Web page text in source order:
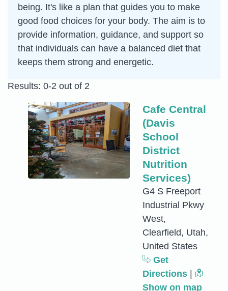
being. It's like a plan that guides you to make
good food choices for your body. The aim is to
provide information, guidance, and support so
that individuals can have a balanced diet that
keeps them strong and energetic.
Results: 0-2 out of 2
Cafe Central
(Davis
School
District
Nutrition
Services)
G4 S Freeport
Industrial Pkwy
West,
Clearfield, Utah,
United States
Get
Directions
Show on map